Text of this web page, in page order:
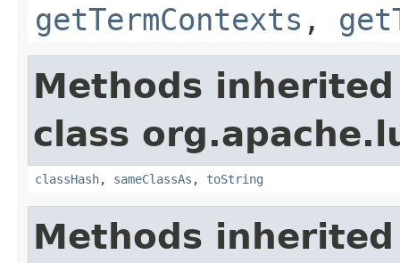
getTermContexts ,
Methods
class
classHash, sameClassAs , toString
Methods